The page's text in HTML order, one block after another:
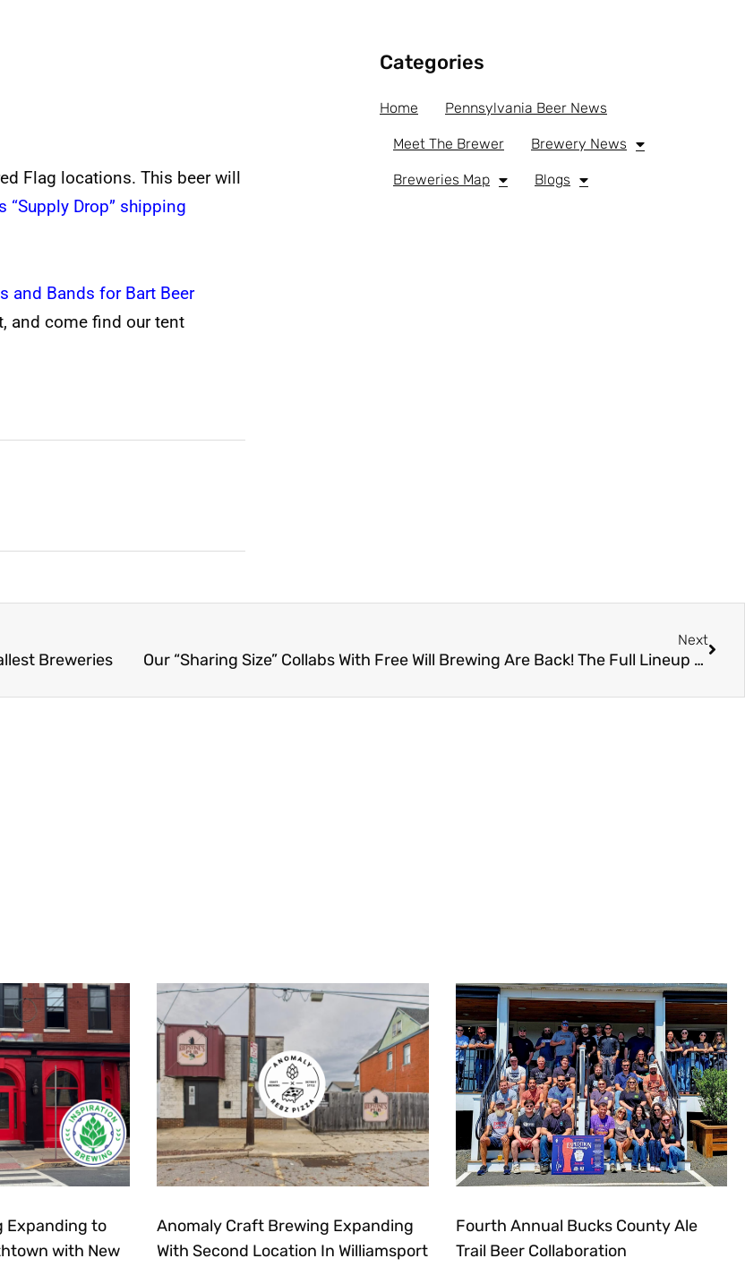
Flag locations. This beer will
“Supply Drop” shipping
and Bands for Bart Beer
and come find our tent
Categories
Home Pennsylvania Beer News
Meet The Brewer Brewery News
Breweries Map Blogs
Breweries
Next
Our “Sharing Size” Collabs With Free Will Brewing Are Back! The Full Lineup Of Dessert Stouts Releases 10/2
Expanding to
with New
Anomaly Craft Brewing Expanding
With Second Location In Williamsport
Fourth Annual Bucks County Ale
Trail Beer Collaboration